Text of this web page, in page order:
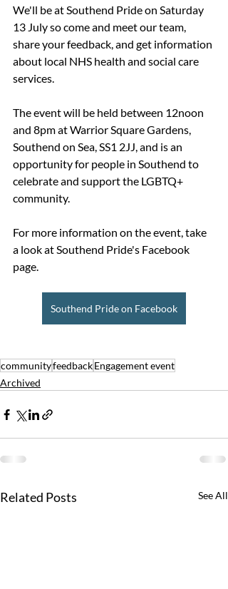
We'll be at Southend Pride on Saturday
13 July so come and meet our team,
share your feedback, and get information
about local NHS health and social care
services.
The event will be held between 12noon
and 8pm at Warrior Square Gardens,
Southend on Sea, SS1 2JJ, and is an
opportunity for people in Southend to
celebrate and support the LGBTQ+
community.
For more information on the event, take
a look at Southend Pride's Facebook
page.
Southend Pride on Facebook
communityfeedbackEngagement event
Archived
Related Posts See All